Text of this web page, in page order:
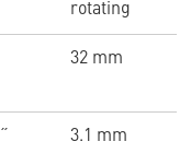
rotating
32 mm
3.1 mm